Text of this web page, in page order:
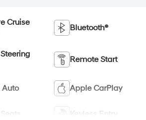
Cruise
Bluetooth®
Remote Start
Auto Apple CarPlay
Keyless Entry